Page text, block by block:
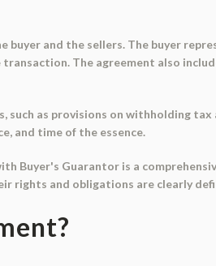
buyer and the sellers. The buyer
The agreement also
as provisions on withholding
and time of the essence.
Buyer's Guarantor is a
rights and obligations are clearly